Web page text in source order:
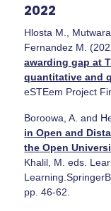
2022
Hlosta M.,
Fernandez M.
awarding gap at
quantitative and
eSTEem Project
Boroowa, A. and
in Open and
the Open
Khalil, M. eds.
pp. 46-62.